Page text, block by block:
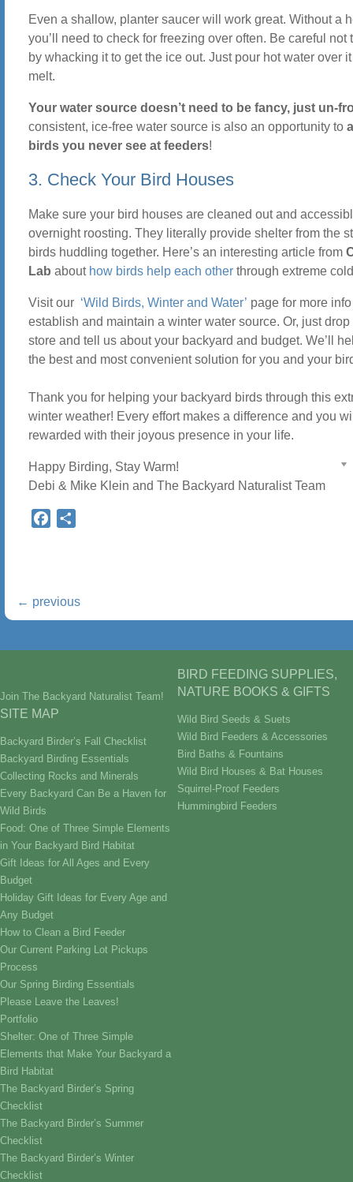
Even a shallow, planter saucer will work great. Without a
you’ll need to check for freezing over often. Be careful not
by whacking it to get the ice out. Just pour hot water over
melt.
Your water source doesn’t need to be fancy, just un-
consistent, ice-free water source is also an opportunity to
birds you never see at feeders!
3. Check Your Bird Houses
Make sure your bird houses are cleaned out and
overnight roosting. They literally provide shelter from the
birds huddling together. Here’s an interesting article from
Lab about how birds help each other through extreme
Visit our ‘Wild Birds, Winter and Water’ page for more
establish and maintain a winter water source. Or, just drop
store and tell us about your backyard and budget. We’ll
the best and most convenient solution for you and your
Thank you for helping your backyard birds through this
winter weather! Every effort makes a difference and you
rewarded with their joyous presence in your life.
Happy Birding, Stay Warm!
Debi & Mike Klein and The Backyard Naturalist Team
Facebook
← previous
Join The Backyard Naturalist Team!
SITE MAP
Backyard Birder’s Fall Checklist
Backyard Birding Essentials
Collecting Rocks and Minerals
Every Backyard Can Be a Haven for
Wild Birds
Food: One of Three Simple Elements
in Your Backyard Bird Habitat
Gift Ideas for All Ages and Every
Budget
Holiday Gift Ideas for Every Age and
Any Budget
How to Clean a Bird Feeder
Our Current Parking Lot Pickups
Process
Our Spring Birding Essentials
Please Leave the Leaves!
Portfolio
Shelter: One of Three Simple
Elements that Make Your Backyard a
Bird Habitat
The Backyard Birder’s Spring
Checklist
The Backyard Birder’s Summer
Checklist
The Backyard Birder’s Winter
Checklist
BIRD FEEDING SUPPLIES,
NATURE BOOKS & GIFTS
Wild Bird Seeds & Suets
Wild Bird Feeders & Accessories
Bird Baths & Fountains
Wild Bird Houses & Bat Houses
Squirrel-Proof Feeders
Hummingbird Feeders